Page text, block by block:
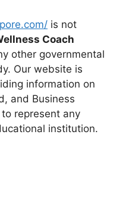
is not
Coach
other governmental
Our website is
information on
and Business
represent any
institution.